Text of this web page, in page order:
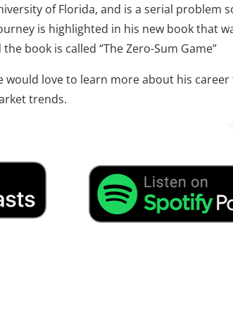
of Florida, and is a serial
is highlighted in his new book that
book is called “The Zero-Sum Game”
would love to learn more about his
trends.